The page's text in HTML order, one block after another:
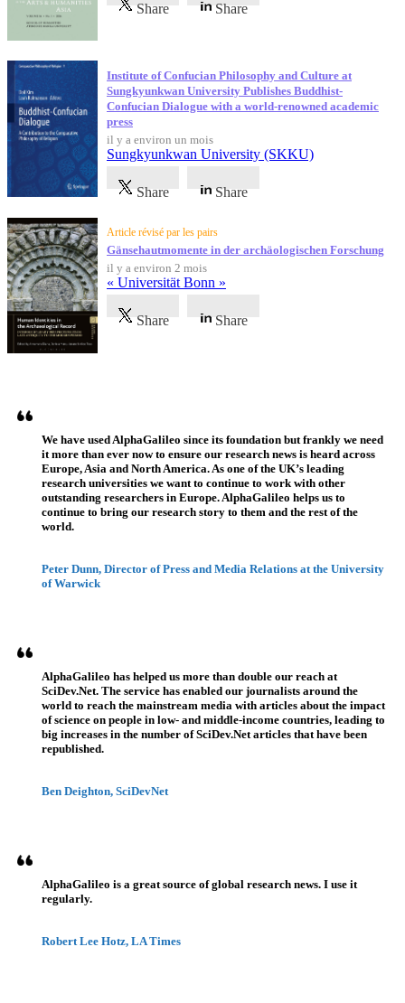
Share Share
Institute of Confucian Philosophy and Culture at
Sungkyunkwan University Publishes Buddhist-
Confucian Dialogue with a world-renowned academic
press
il y a environ un mois
Sungkyunkwan University (SKKU)
Share Share
Article révisé par les pairs
Gänsehautmomente in der archäologischen Forschung
il y a environ 2 mois
« Universität Bonn »
Share Share
We have used AlphaGalileo since its foundation but frankly we need
it more than ever now to ensure our research news is heard across
Europe, Asia and North America. As one of the UK’s leading
research universities we want to continue to work with other
outstanding researchers in Europe. AlphaGalileo helps us to
continue to bring our research story to them and the rest of the
world.
Peter Dunn, Director of Press and Media Relations at the University
of Warwick
AlphaGalileo has helped us more than double our reach at
SciDev.Net. The service has enabled our journalists around the
world to reach the mainstream media with articles about the impact
of science on people in low- and middle-income countries, leading to
big increases in the number of SciDev.Net articles that have been
republished.
Ben Deighton, SciDevNet
AlphaGalileo is a great source of global research news. I use it
regularly.
Robert Lee Hotz, LA Times